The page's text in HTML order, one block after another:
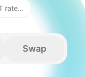
rate…
Swap